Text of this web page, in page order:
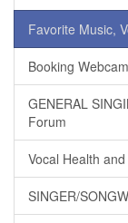
Favorite Music,
Booking
GENERAL
Forum
Vocal Health
SINGER/